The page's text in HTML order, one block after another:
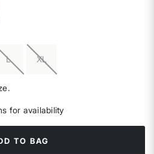
L XL
for availability
TO BAG